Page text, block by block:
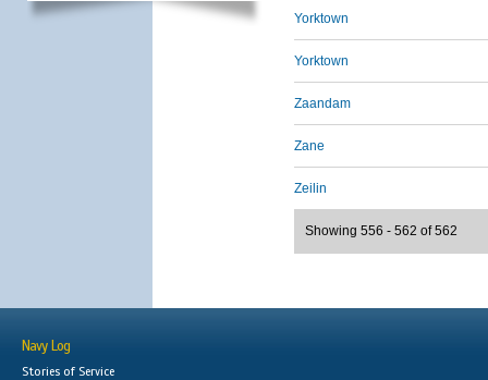
Yorktown
Yorktown
Zaandam
Zane
Zeilin
Showing 556 - 562 of 562
Navy Log
Stories of Service